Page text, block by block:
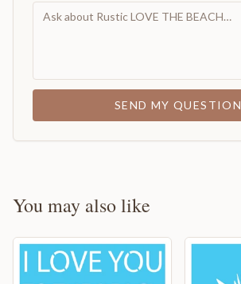
SEND MY QUESTION
You may also like